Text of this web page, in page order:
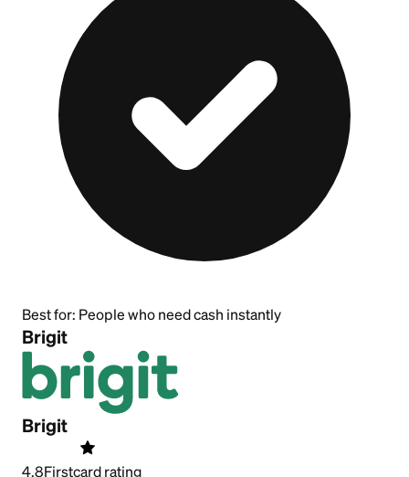
Best for: People who need cash instantly
Brigit
Brigit
4.8Firstcard rating